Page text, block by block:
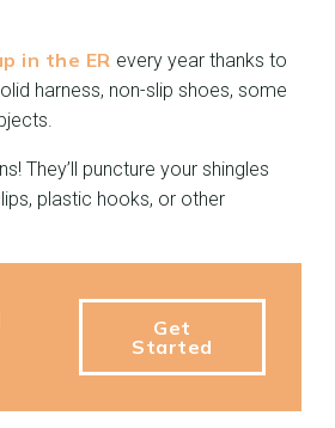
in the ER every year thanks to
harness, non-slip shoes, some
They’ll puncture your shingles
plastic hooks, or other
Get
Started